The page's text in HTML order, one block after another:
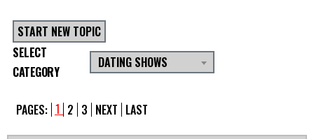
START NEW TOPIC
SELECT
CATEGORY
DATING SHOWS
PAGES: 1 2 3 NEXT LAST